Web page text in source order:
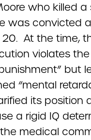
who killed a
was convicted
At the time,
violates the
but
“mental
its position
a rigid IQ
medical